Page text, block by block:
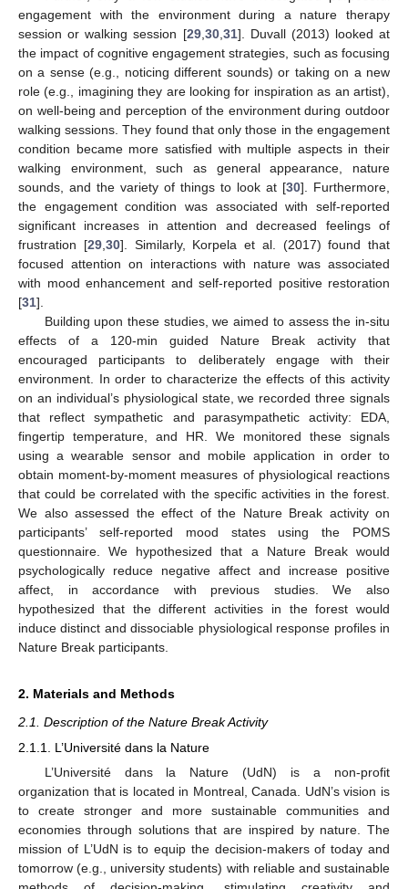
engagement with the environment during a nature therapy
session or walking session [29, 30, 31]. Duvall (2013) looked at
the impact of cognitive engagement strategies, such as focusing
on a sense (e.g., noticing different sounds) or taking on a new
role (e.g., imagining they are looking for inspiration as an artist),
on well-being and perception of the environment during outdoor
walking sessions. They found that only those in the engagement
condition became more satisfied with multiple aspects in their
walking environment, such as general appearance, nature
sounds, and the variety of things to look at [30]. Furthermore,
the engagement condition was associated with self-reported
significant increases in attention and decreased feelings of
frustration [29, 30]. Similarly, Korpela et al. (2017) found that
focused attention on interactions with nature was associated
with mood enhancement and self-reported positive restoration
[31].
Building upon these studies, we aimed to assess the in-situ
effects of a 120-min guided Nature Break activity that
encouraged participants to deliberately engage with their
environment. In order to characterize the effects of this activity
on an individual’s physiological state, we recorded three signals
that reflect sympathetic and parasympathetic activity: EDA,
fingertip temperature, and HR. We monitored these signals
using a wearable sensor and mobile application in order to
obtain moment-by-moment measures of physiological reactions
that could be correlated with the specific activities in the forest.
We also assessed the effect of the Nature Break activity on
participants’ self-reported mood states using the POMS
questionnaire. We hypothesized that a Nature Break would
psychologically reduce negative affect and increase positive
affect, in accordance with previous studies. We also
hypothesized that the different activities in the forest would
induce distinct and dissociable physiological response profiles in
Nature Break participants.
2. Materials and Methods
2.1. Description of the Nature Break Activity
2.1.1. L’Université dans la Nature
L’Université dans la Nature (UdN) is a non-profit
organization that is located in Montreal, Canada. UdN’s vision is
to create stronger and more sustainable communities and
economies through solutions that are inspired by nature. The
mission of L’UdN is to equip the decision-makers of today and
tomorrow (e.g., university students) with reliable and sustainable